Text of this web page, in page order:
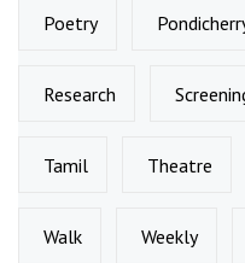
Poetry
Research
Tamil Theatre
Walk Weekly